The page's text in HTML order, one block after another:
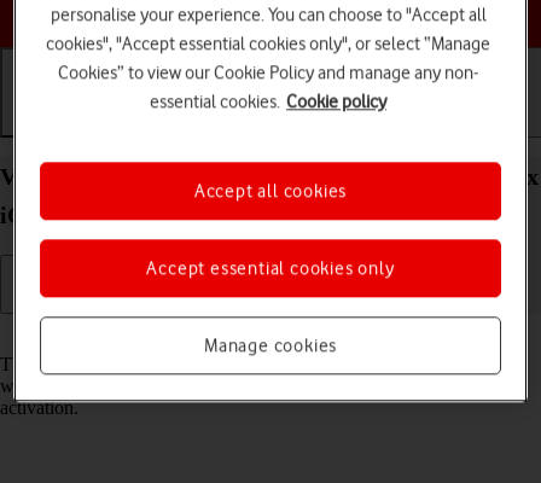
Choose a help topic
View EID number of your Apple iPhone 14 Pro Max
iOS 26
The EID number is your phone's unique eSIM identification number
which is used when contacting the operator, e.g. during eSIM
activation.
personalise your experience. You can choose to "Accept all
cookies", "Accept essential cookies only", or select “Manage
Cookies” to view our Cookie Policy and manage any non-
essential cookies. Cookie policy
Manage cookies
Accept essential cookies only
Accept all cookies